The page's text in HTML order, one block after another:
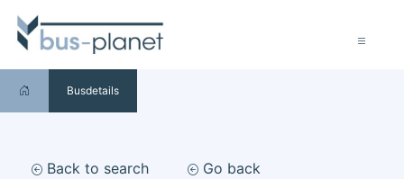
Busdetails
Back to search Go back